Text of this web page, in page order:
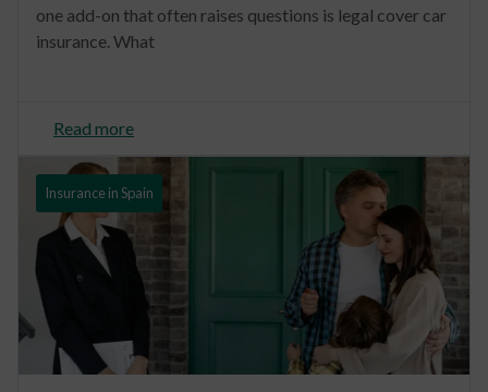
one add-on that often raises questions is legal cover car
insurance. What
Read more
Insurance in Spain